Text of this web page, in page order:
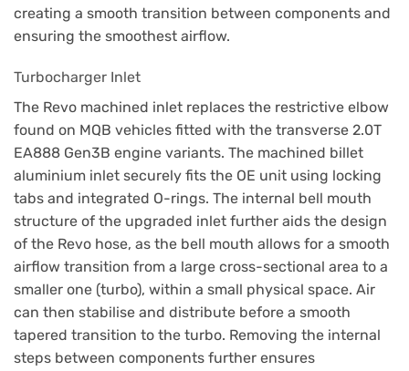
creating a smooth transition between components and
ensuring the smoothest airflow.
Turbocharger Inlet
The Revo machined inlet replaces the restrictive elbow
found on MQB vehicles fitted with the transverse 2.0T
EA888 Gen3B engine variants. The machined billet
aluminium inlet securely fits the OE unit using locking
tabs and integrated O-rings. The internal bell mouth
structure of the upgraded inlet further aids the design
of the Revo hose, as the bell mouth allows for a smooth
airflow transition from a large cross-sectional area to a
smaller one (turbo), within a small physical space. Air
can then stabilise and distribute before a smooth
tapered transition to the turbo. Removing the internal
steps between components further ensures